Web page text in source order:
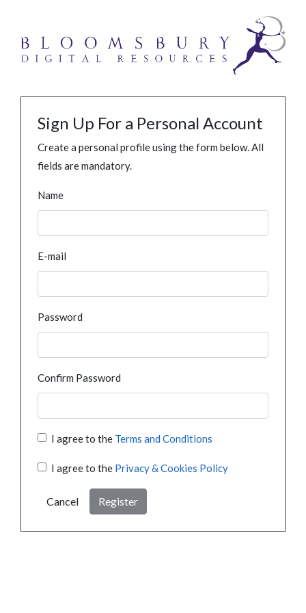
Sign Up For a Personal Account
Create a personal profile using the form below. All
fields are mandatory.
Name
E-mail
Password
Confirm Password
I agree to the Terms and Conditions
I agree to the Privacy & Cookies Policy
Cancel